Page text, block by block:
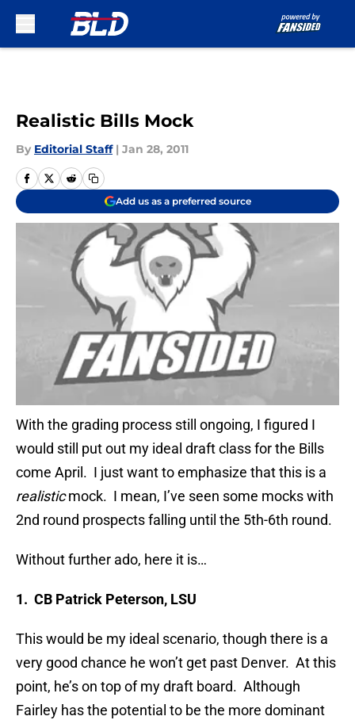
Realistic Bills Mock
By Editorial Staff | Jan 28, 2011
Add us as a preferred source
With the grading process still ongoing, I figured I
would still put out my ideal draft class for the Bills
come April. I just want to emphasize that this is a
realisticmock. I mean, I’ve seen some mocks with
2nd round prospects falling until the 5th-6th round.
Without further ado, here it is…
1. CB Patrick Peterson, LSU
This would be my ideal scenario, though there is a
very good chance he won’t get past Denver. At this
point, he’s on top of my draft board. Although
Fairley has the potential to be the more dominant